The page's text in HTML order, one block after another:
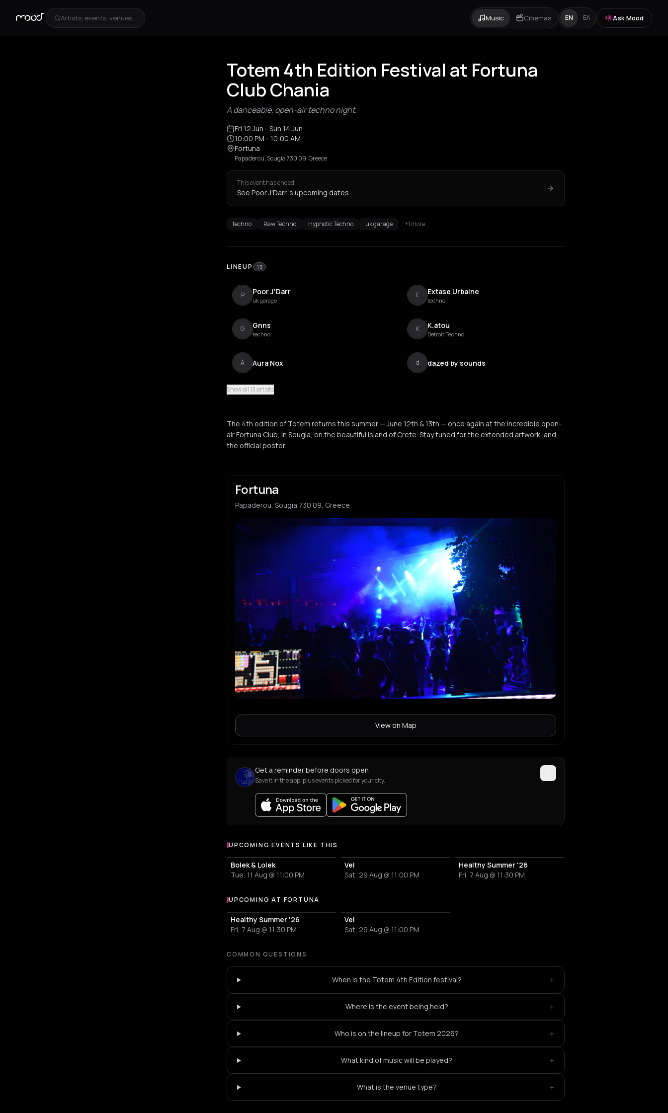
Artists, events, venues... Music Cinemas EN ΕΛ Ask Mood
Totem 4th Edition Festival at Fortuna
Club Chania
A danceable, open-air techno night.
Fri 12 Jun - Sun 14 Jun
10:00 PM - 10:00 AM
Fortuna
Papaderou, Sougia 730 09, Greece
This event has ended
See Poor J'Darr 's upcoming dates
techno Raw Techno Hypnotic Techno uk garage +1 more
LINEUP 13
P Poor J'Darr
uk garage
E Extase Urbaine
techno
G Gnns
techno
K K.atou
Detroit Techno
A Aura Nox d dazed by sounds
R Right Knider S Sigma Theta
platy:n
Show all 13 artists
The 4th edition of Totem returns this summer — June 12th & 13th — once again at the incredible open-
air Fortuna Club, in Sougia, on the beautiful island of Crete. Stay tuned for the extended artwork, and
the official poster.
Fortuna
Papaderou, Sougia 730 09, Greece
View on Map
Get a reminder before doors open
Save it in the app, plus events picked for your city.
UPCOMING EVENTS LIKE THIS
Bolek & Lolek
Tue, 11 Aug @ 11:00 PM
Vel
Sat, 29 Aug @ 11:00 PM
Healthy Summer '26
Fri, 7 Aug @ 11:30 PM
More events at Fortuna
UPCOMING AT FORTUNA
Healthy Summer '26
Fri, 7 Aug @ 11:30 PM
Vel
Sat, 29 Aug @ 11:00 PM
COMMON QUESTIONS
When is the Totem 4th Edition festival? +
Where is the event being held? +
Who is on the lineup for Totem 2026? +
What kind of music will be played? +
What is the venue type? +